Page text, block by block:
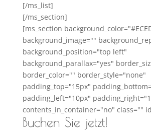
[/ms_list]
[/ms_section]
[ms_section
background_image=""
background_position="top left"
background_parallax="yes"
border_color="" border_style="none"
padding_top="15px"
padding_left="10px"
contents_in_container="no" class=""
Buchen Sie jetzt!